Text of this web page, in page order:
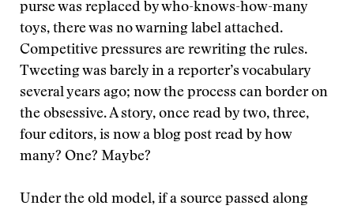
purse was replaced by who-knows-how-many
toys, there was no warning label attached.
Competitive pressures are rewriting the rules.
Tweeting was barely in a reporter’s vocabulary
several years ago; now the process can border on
the obsessive. A story, once read by two, three,
four editors, is now a blog post read by how
many? One? Maybe?
Under the old model, if a source passed along